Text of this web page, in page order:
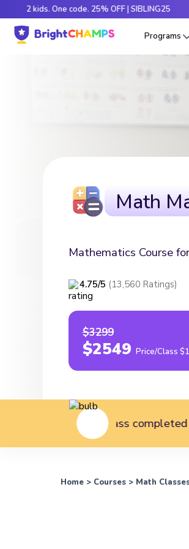
One code. 25% OFF | SIBLING25
Programs
Math
Mathematics Course
4.75/5 (13,560 Ratings)
$3299
$2549 Price/Class
of class completed today
Home> Courses> Math